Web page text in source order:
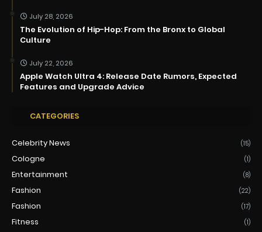
July 28, 2026
The Evolution of Hip-Hop: From the Bronx to Global
Culture
July 22, 2026
Apple Watch Ultra 4: Release Date Rumors, Expected
Features and Upgrade Advice
CATEGORIES
Celebrity News (15)
Cologne (1)
Entertainment (8)
Fashion (22)
Fashion (17)
Fitness (1)